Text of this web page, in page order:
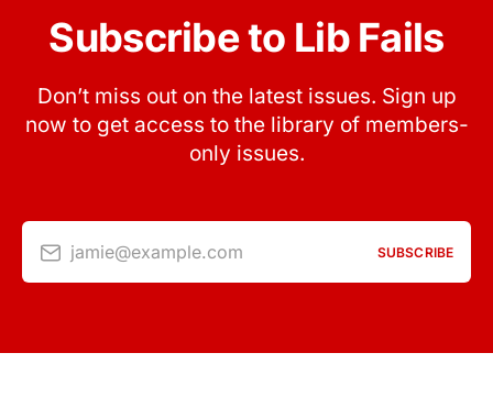
Subscribe to Lib Fails
Don’t miss out on the latest issues. Sign up
now to get access to the library of members-
only issues.
jamie@example.com SUBSCRIBE